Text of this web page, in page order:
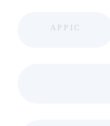
APPIC